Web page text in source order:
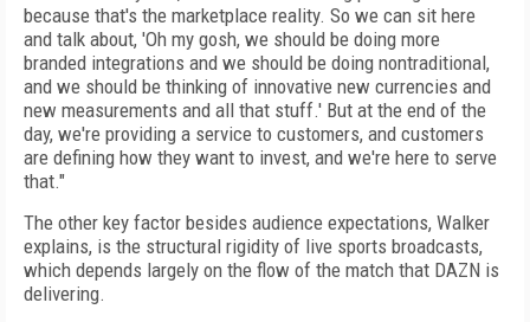
because that's the marketplace reality. So we can sit here
and talk about, 'Oh my gosh, we should be doing more
branded integrations and we should be doing nontraditional,
and we should be thinking of innovative new currencies and
new measurements and all that stuff.' But at the end of the
day, we're providing a service to customers, and customers
are defining how they want to invest, and we're here to serve
that."
The other key factor besides audience expectations, Walker
explains, is the structural rigidity of live sports broadcasts,
which depends largely on the flow of the match that DAZN is
delivering.